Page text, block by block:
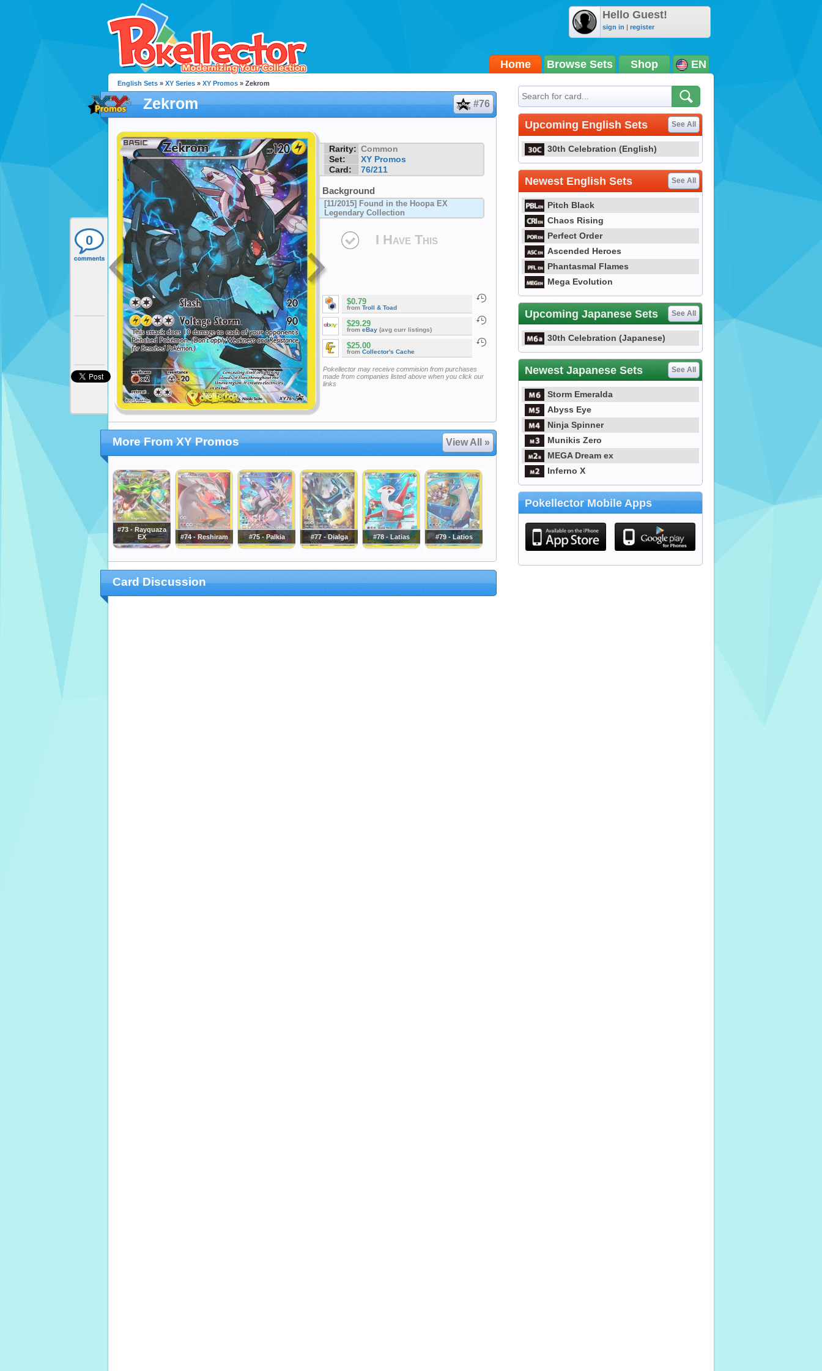
Hello Guest!
sign in | register
Home Browse Sets Shop EN
0
English Sets » XY Series » XY Promos » Zekrom
Zekrom #76
Rarity: Common
Set:
XY Promos
Card:
76/211
Background
[11/2015] Found in the Hoopa EX
Legendary Collection
I Have This
$0.79
from Troll & Toad
$29.29
from eBay (avg curr listings)
$25.00
from Collector's Cache
Pokellector may receive commision from purchases
made from companies listed above when you click our
links
More From XY Promos View All »
#73 - Rayquaza
EX
#74 - Reshiram #75 - Palkia #77 - Dialga #78 - Latias #79 - Latios
Card Discussion
Upcoming English Sets See All
30th Celebration (English)
Newest English Sets See All
Pitch Black
Chaos Rising
Perfect Order
Ascended Heroes
Phantasmal Flames
Mega Evolution
Upcoming Japanese Sets See All
30th Celebration (Japanese)
Newest Japanese Sets See All
Storm Emeralda
Abyss Eye
Ninja Spinner
Munikis Zero
MEGA Dream ex
Inferno X
Pokellector Mobile Apps